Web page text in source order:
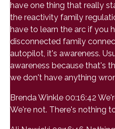
have one thing that really
the reactivity family
have to learn the arc if you
disconnected family
autopilot, it's awareness.
awareness because that's
we don't have anything
Brenda Winkle 00:16:42
We're not. There's nothing